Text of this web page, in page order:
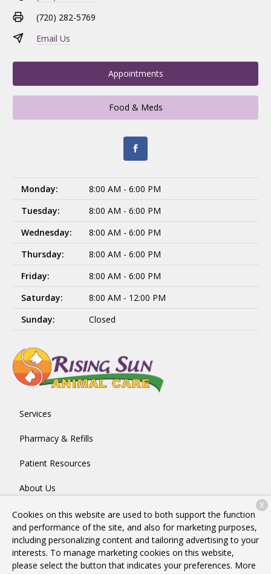
(720) 282-5769
Email Us
Appointments
Food & Meds
Monday:
8:00 AM - 6:00 PM
Tuesday:
8:00 AM - 6:00 PM
Wednesday:
8:00 AM - 6:00 PM
Thursday:
8:00 AM - 6:00 PM
Friday:
8:00 AM - 6:00 PM
Saturday:
8:00 AM - 12:00 PM
Sunday:
Closed
Services
Pharmacy & Refills
Patient Resources
About Us
Contact
Copyright © 2026Rising Sun Animal Care. All rights reserved.
Privacy Policy
Cookies on this website are used to both support the function
and performance of the site, and also for marketing purposes,
including personalizing content and tailoring advertising to your
interests. To manage marketing cookies on this website,
please select the button that indicates your preferences. More
X